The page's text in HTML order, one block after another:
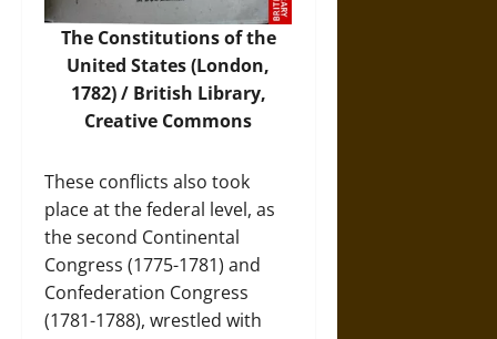
The Constitutions of the
United States (London,
1782) / British Library,
Creative Commons
These conflicts also took
place at the federal level, as
the second Continental
Congress (1775-1781) and
Confederation Congress
(1781-1788), wrestled with